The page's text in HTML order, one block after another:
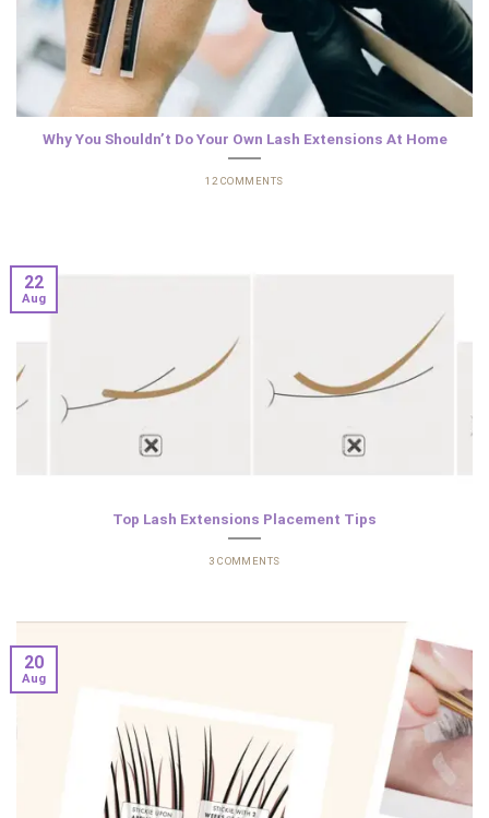
Why You Shouldn’t Do Your Own Lash Extensions At Home
12 COMMENTS
Top Lash Extensions Placement Tips
3 COMMENTS
22
Aug
20
Aug